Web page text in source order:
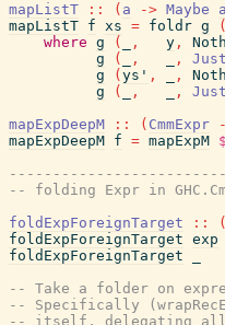
mapListT
:: ( a -> Maybe a
mapListT f xs = foldr g (
where g ( , y ,
g
( , , Just
g
( ys' , ,
g
( , , Just
mapExpDeepM
:: ( CmmExpr
mapExpDeepM f = mapExpM $
-- folding Expr in
foldExpForeignTarget
:: (
foldExpForeignTarget exp
foldExpForeignTarget
-- Take a folder on
-- Specifically
-- itself, delegating all